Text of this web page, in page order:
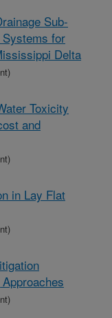
Sub-
for
Delta
Toxicity
and
in Lay Flat